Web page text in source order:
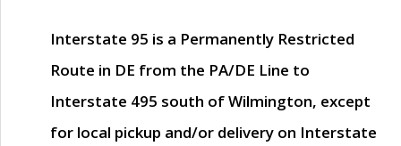
Interstate 95 is a Permanently Restricted
Route in DE from the PA/DE Line to
Interstate 495 south of Wilmington, except
for local pickup and/or delivery on Interstate